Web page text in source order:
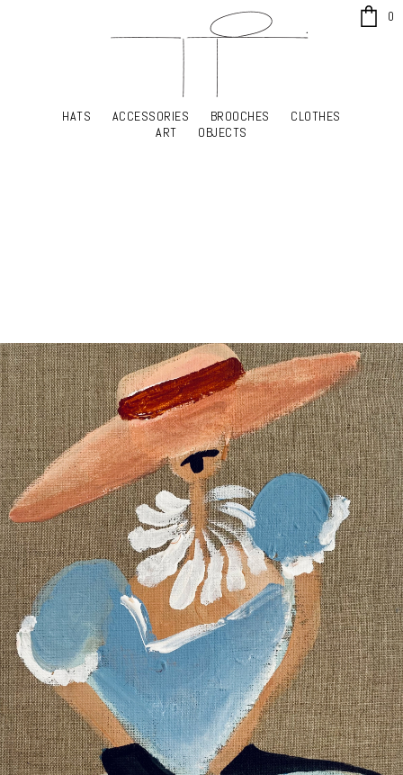
HATS ACCESSORIES BROOCHES
CLOTHES
ART
OBJECTS
0
HATS ACCESSORIES BROOCHES
CLOTHES
ART
OBJECTS
x